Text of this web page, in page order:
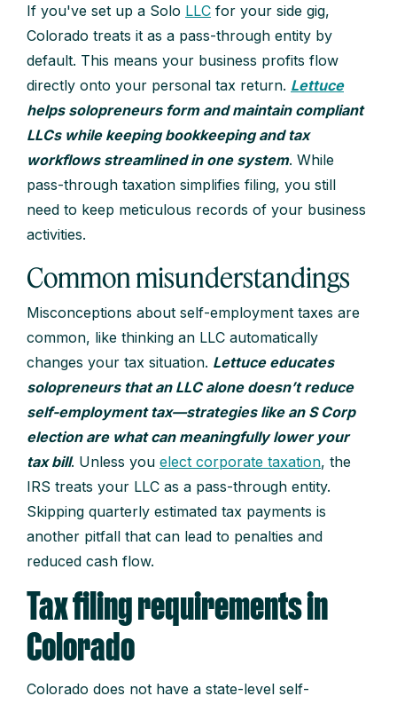
If you've set up a Solo LLC for your side gig,
Colorado treats it as a pass-through entity by
default. This means your business profits flow
directly onto your personal tax return. Lettuce
helps solopreneurs form and maintain compliant
LLCs while keeping bookkeeping and tax
workflows streamlined in one system. While
pass-through taxation simplifies filing, you still
need to keep meticulous records of your business
activities.
Common misunderstandings
Misconceptions about self-employment taxes are
common, like thinking an LLC automatically
changes your tax situation. Lettuce educates
solopreneurs that an LLC alone doesn’t reduce
self-employment tax—strategies like an S Corp
election are what can meaningfully lower your
tax bill. Unless you elect corporate taxation, the
IRS treats your LLC as a pass-through entity.
Skipping quarterly estimated tax payments is
another pitfall that can lead to penalties and
reduced cash flow.
Tax filing requirements in
Colorado
Colorado does not have a state-level self-